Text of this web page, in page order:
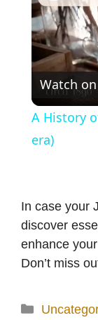
Watch on
A History
era)
In case your
discover
enhance
Don’t miss